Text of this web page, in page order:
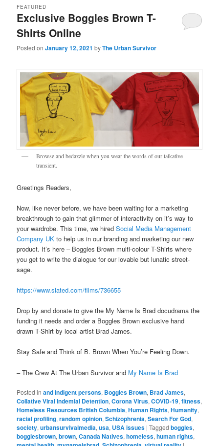
Exclusive Boggles Brown T-
Shirts Online
FEATURED
Posted onJanuary 12, 2021 byThe Urban Survivor
Browse and bedazzle when you wear the words of our talkative
transient.
Greetings Readers,
Now, like never before, we have been waiting for a marketing
breakthrough to gain that glimmer of interactivity on it’s way to
your wardrobe. This time, we hiredSocial Media Management
Company UK to help us in our branding and marketing our new
product. It’s here – Boggles Brown multi-colour T-Shirts where
you get to write the dialogue for our lovable but lunatic street-
sage.
https://www.slated.com/films/736655
Drop by and donate to give the My Name Is Brad docudrama the
funding it needs and order a Boggles Brown exclusive hand
drawn T-Shirt by local artist Brad James.
Stay Safe and Think of B. Brown When You’re Feeling Down.
– The Crew At The Urban Survivor and My Name Is Brad
Posted in and indigent persons, Boggles Brown, Brad James,
Collative Viral Indemial Detention,Corona Virus,COVID-19,fitness,
Homeless Resources British Columbia,Human Rights,Humanity,
racial profiling,random opinion,Schizophrenia,Search For God,
society,urbansurvivalmedia,usa, USA issues |Tagged boggles,
bogglesbrown,brown,Canada Natives,homeless,human rights,